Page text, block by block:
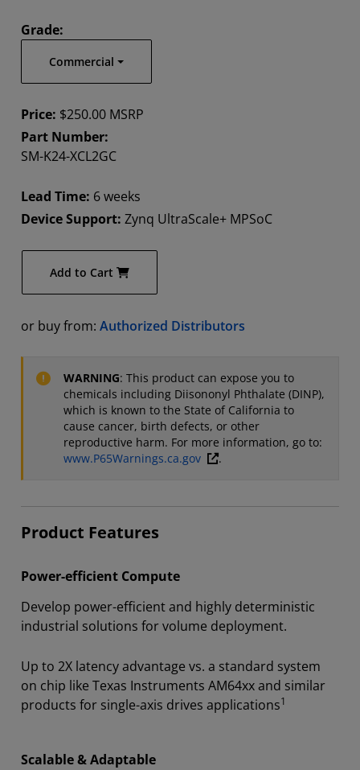
Grade:
Commercial
Price: $250.00 MSRP
Part Number:
SM-K24-XCL2GC
Lead Time: 6 weeks
Device Support: Zynq UltraScale+ MPSoC
Add to Cart
or buy from: Authorized Distributors
WARNING: This product can expose you to
chemicals including Diisononyl Phthalate (DINP),
which is known to the State of California to
cause cancer, birth defects, or other
reproductive harm. For more information, go to:
www.P65Warnings.ca.gov
.
Product Features
Power-efficient Compute
Develop power-efficient and highly deterministic
industrial solutions for volume deployment.
Up to 2X latency advantage vs. a standard system
on chip like Texas Instruments AM64xx and similar
products for single-axis drives applications1
Scalable & Adaptable